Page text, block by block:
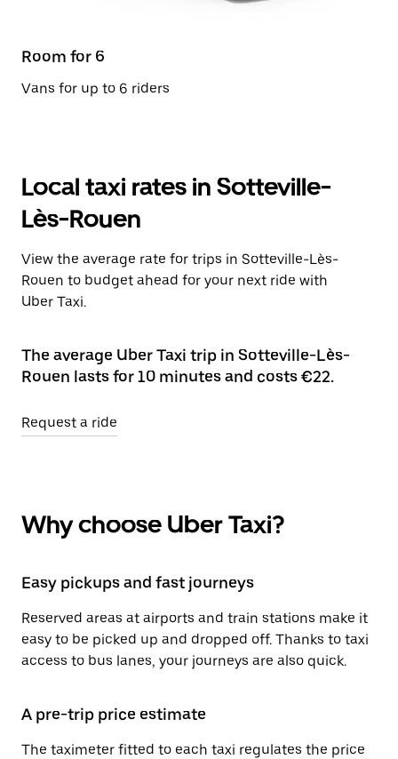
Room for 6
Vans for up to 6 riders
Local taxi rates in Sotteville-
Lès-Rouen
View the average rate for trips in Sotteville-Lès-
Rouen to budget ahead for your next ride with
Uber Taxi.
The average Uber Taxi trip in Sotteville-Lès-
Rouen lasts for 10 minutes and costs €22.
Request a ride
Why choose Uber Taxi?
Easy pickups and fast journeys
Reserved areas at airports and train stations make it
easy to be picked up and dropped off. Thanks to taxi
access to bus lanes, your journeys are also quick.
A pre-trip price estimate
The taximeter fitted to each taxi regulates the price